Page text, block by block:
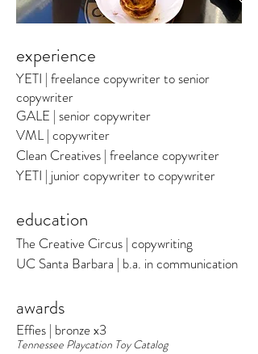
experience
YETI | freelance copywriter to senior
copywriter
GALE | senior copywriter
VML | copywriter
Clean Creatives | freelance copywriter
YETI | junior copywriter to copywriter
education
The Creative Circus | copywriting
UC Santa Barbara | b.a. in communication
awards
Effies | bronze x3
Tennessee Playcation Toy Catalog